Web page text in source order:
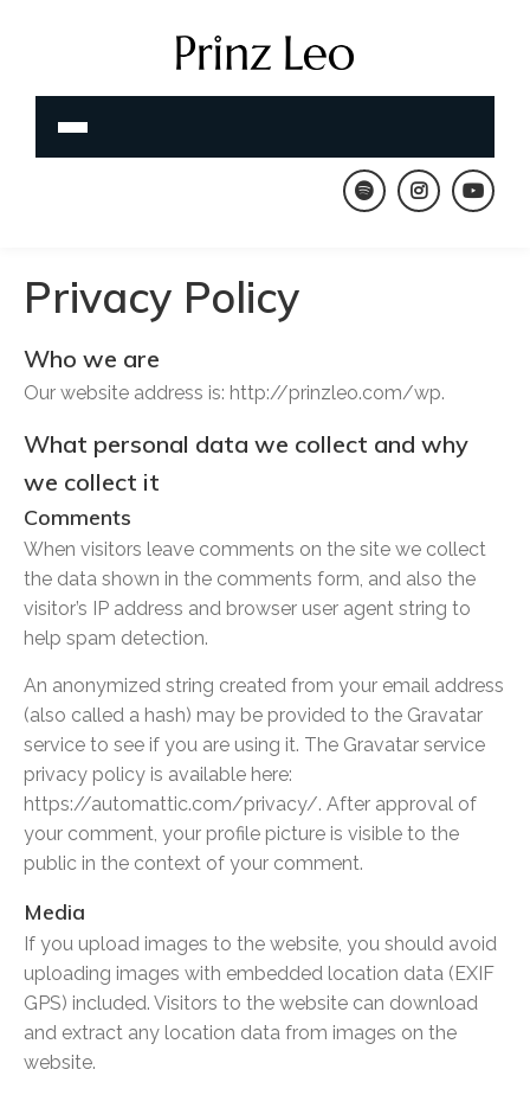
Privacy Policy
Who we are
Our website address is: http://prinzleo.com/wp.
What personal data we collect and why
we collect it
Comments
When visitors leave comments on the site we collect
the data shown in the comments form, and also the
visitor’s IP address and browser user agent string to
help spam detection.
An anonymized string created from your email address
(also called a hash) may be provided to the Gravatar
service to see if you are using it. The Gravatar service
privacy policy is available here:
https://automattic.com/privacy/. After approval of
your comment, your profile picture is visible to the
public in the context of your comment.
Media
If you upload images to the website, you should avoid
uploading images with embedded location data (EXIF
GPS) included. Visitors to the website can download
and extract any location data from images on the
website.